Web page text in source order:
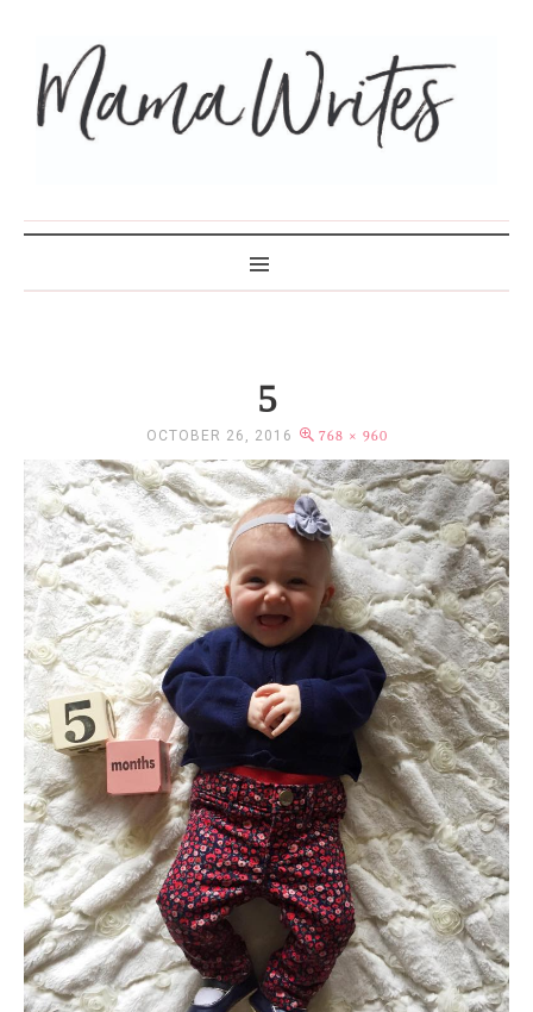
5
OCTOBER 26, 2016 768 × 960